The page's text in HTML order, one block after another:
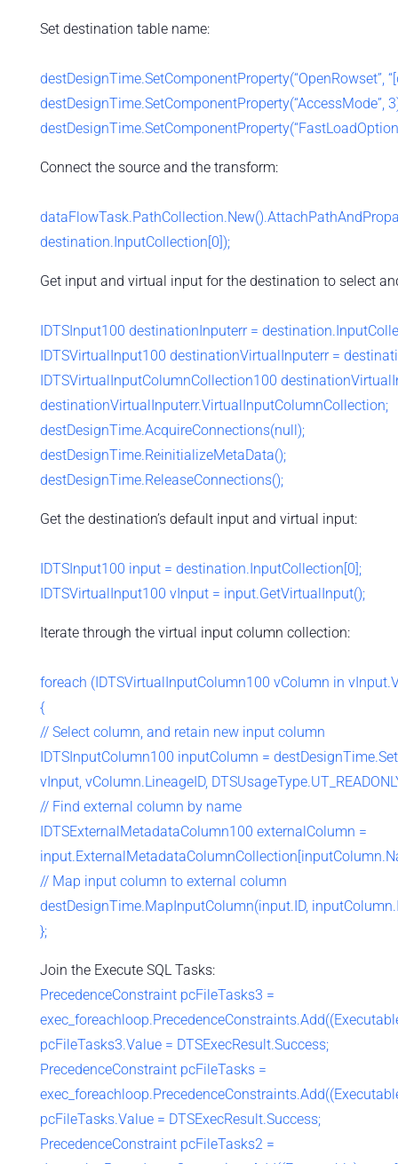
Set destination table name:
destDesignTime.SetComponentProperty(“OpenRowset”,
destDesignTime.SetComponentProperty(“AccessMode”,
Connect the source and the transform:
destination.InputCollection[0]);
Get input and virtual input for the destination to select
IDTSInput100 destinationInputerr =
IDTSVirtualInput100 destinationVirtualInputerr =
IDTSVirtualInputColumnCollection100
destinationVirtualInputerr.VirtualInputColumnCollection;
destDesignTime.AcquireConnections(null);
destDesignTime.ReinitializeMetaData();
destDesignTime.ReleaseConnections();
Get the destination’s default input and virtual input:
IDTSInput100 input = destination.InputCollection[0];
IDTSVirtualInput100 vInput = input.GetVirtualInput();
Iterate through the virtual input column collection:
foreach (IDTSVirtualInputColumn100 vColumn in
{
// Select column, and retain new input column
IDTSInputColumn100 inputColumn =
vInput, vColumn.LineageID,
// Find external column by name
IDTSExternalMetadataColumn100 externalColumn =
// Map input column to external column
destDesignTime.MapInputColumn(input.ID,
};
Join the Execute SQL Tasks:
PrecedenceConstraint pcFileTasks3 =
pcFileTasks3.Value = DTSExecResult.Success;
PrecedenceConstraint pcFileTasks =
pcFileTasks.Value = DTSExecResult.Success;
PrecedenceConstraint pcFileTasks2 =